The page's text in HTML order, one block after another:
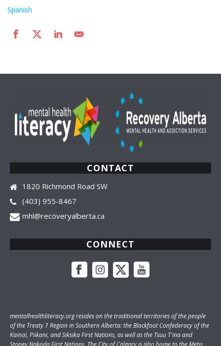
Spanish
CONTACT
1820 Richmond Road SW
(403) 955-8467
mhl@recoveryalberta.ca
CONNECT
mentalhealthliteracy.orgresides on the traditional territories of the people
of the Treaty 7 Region in Southern Alberta: the Blackfoot Confederacy of the
Kainai, Piikani, and Siksika First Nations, as well as the Tsuu T'ina and
Stoney Nakoda First Nations. The City of Calgary is also home to the Metis